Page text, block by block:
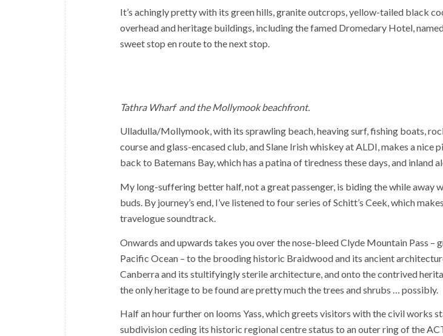
It’s achingly pretty with its green hills, granite outcrops, yellow-tailed black
overhead and heritage buildings, including the famed Dromedary Hotel,
sweet stop en route to the next stop.
Tathra Wharf and the Mollymook beachfront.
Ulladulla/Mollymook, with its sprawling beach, heaving surf, fishing boats,
course and glass-encased club, and Slane Irish whiskey at ALDI, makes a
back to Batemans Bay, which has a patina of tiredness these days, and inland
My long-suffering better half, not a great passenger, is biding the while away
buds. By journey’s end, I’ve listened to four series of Schitt’s Ceek, which
travelogue soundtrack.
Onwards and upwards takes you over the nose-bleed Clyde Mountain Pass –
Pacific Ocean – to the brooding historic Braidwood and its ancient
Canberra and its stultifyingly sterile architecture, and onto the contrived
the only heritage to be found are pretty much the trees and shrubs … possibly.
Half an hour further on looms Yass, which greets visitors with the civil works
subdivision ceding its historic regional centre status to an outer ring of the